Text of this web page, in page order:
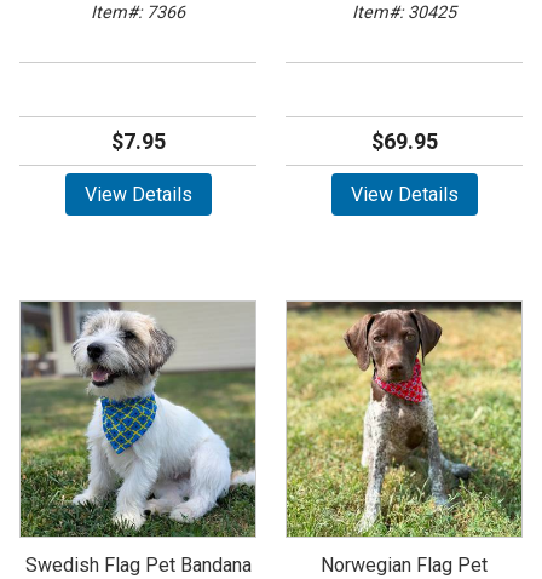
Item#: 7366
$7.95
View Details
Item#: 30425
$69.95
View Details
Swedish Flag Pet Bandana
Norwegian Flag Pet